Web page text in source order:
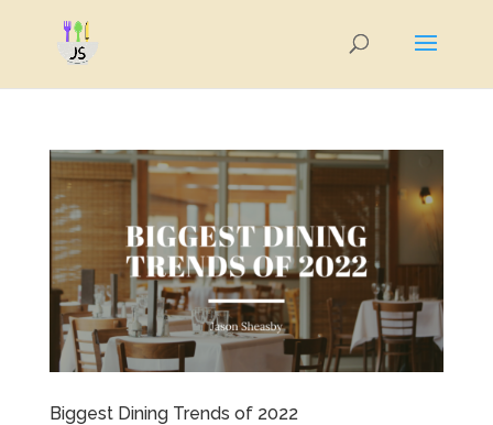
Biggest Dining Trends of 2022